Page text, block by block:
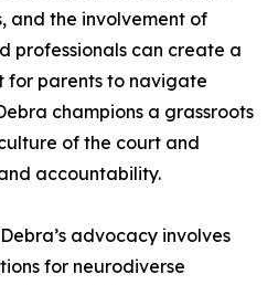
and the involvement of
professionals can create a
for parents to navigate
champions a grassroots
of the court and
accountability.
advocacy involves
for neurodiverse